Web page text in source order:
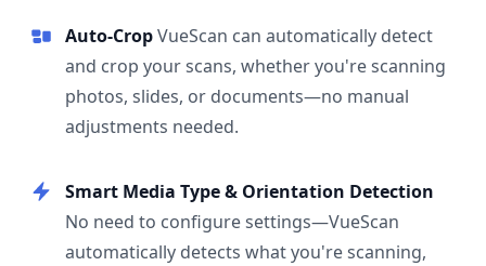
Auto-CropVueScan can automatically detect
and crop your scans, whether you're scanning
photos, slides, or documents—no manual
adjustments needed.
Smart Media Type & Orientation Detection
No need to configure settings—VueScan
automatically detects what you're scanning,